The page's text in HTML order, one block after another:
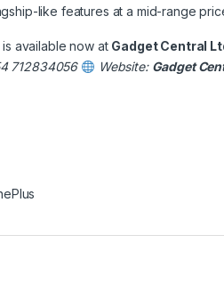
like features at a mid-range
is available now at Gadget Central
712834056 Website: Gadget